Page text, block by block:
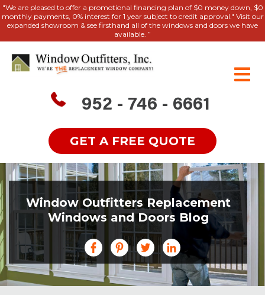
"We are pleased to offer a promotional financing plan of $0 money down, $0
monthly payments, 0% interest for 1 year subject to credit approval." Visit our
expanded showroom & see firsthand all of the windows and doors we have
available. ”
952 - 746 - 6661
GET A FREE QUOTE
Window Outfitters Replacement
Windows and Doors Blog